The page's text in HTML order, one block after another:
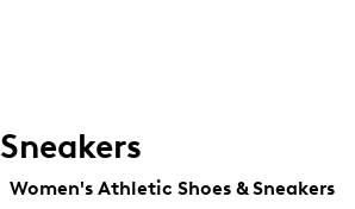
Sneakers
Women's Athletic Shoes & Sneakers